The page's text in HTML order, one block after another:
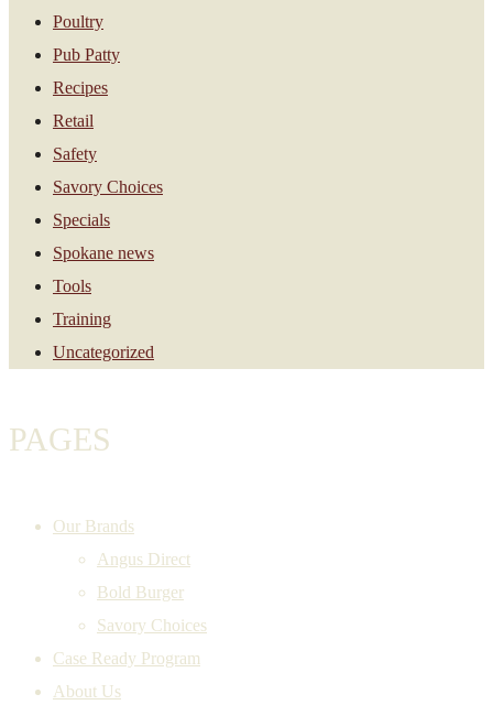
Poultry
Pub Patty
Recipes
Retail
Safety
Savory Choices
Specials
Spokane news
Tools
Training
Uncategorized
PAGES
Our Brands
Angus Direct
Bold Burger
Savory Choices
Case Ready Program
About Us